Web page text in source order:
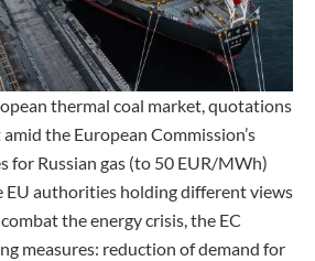
thermal coal market, quotations
the European Commission’s
for Russian gas (to 50 EUR/MWh)
EU authorities holding different views
the energy crisis, the EC
measures: reduction of demand for